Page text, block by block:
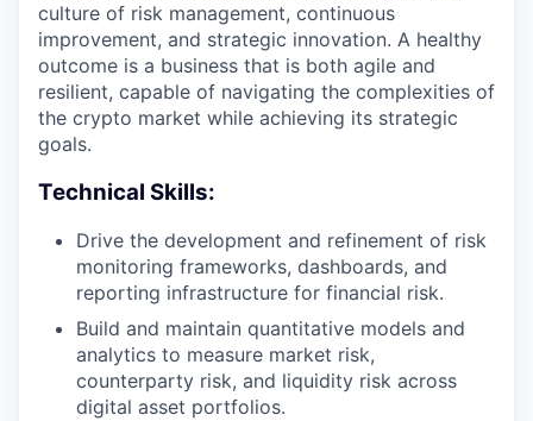
culture of risk management, continuous
improvement, and strategic innovation. A healthy
outcome is a business that is both agile and
resilient, capable of navigating the complexities of
the crypto market while achieving its strategic
goals.
Technical Skills:
Drive the development and refinement of risk
monitoring frameworks, dashboards, and
reporting infrastructure for financial risk.
Build and maintain quantitative models and
analytics to measure market risk,
counterparty risk, and liquidity risk across
digital asset portfolios.